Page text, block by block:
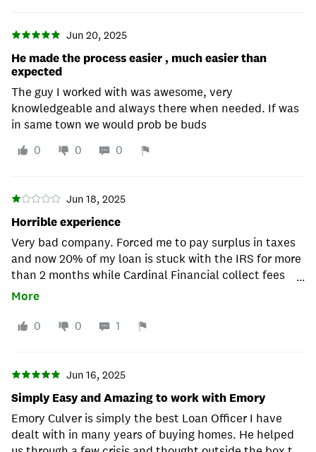
Jun 20, 2025
He made the process easier , much easier than
expected
The guy I worked with was awesome, very
knowledgeable and always there when needed. If was
in same town we would prob be buds
0 0 0
Jun 18, 2025
Horrible experience
Very bad company. Forced me to pay surplus in taxes
and now 20% of my loan is stuck with the IRS for more
than 2 months while Cardinal Financial collect fees
and interest. Say away.
...
More
0 0 1
Jun 16, 2025
Simply Easy and Amazing to work with Emory
Emory Culver is simply the best Loan Officer I have
dealt with in many years of buying homes. He helped